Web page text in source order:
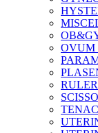
OVUM